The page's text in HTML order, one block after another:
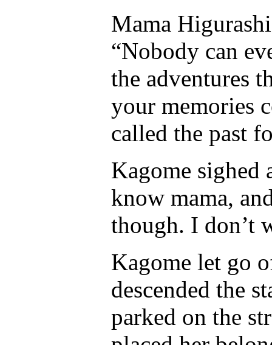
Mama
“Nobody can
the adventures
your memories
called the past
Kagome sighed
know mama,
though. I don’t
Kagome let go
descended the
parked on the